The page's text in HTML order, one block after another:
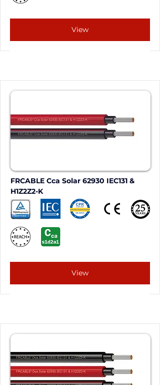
View
FRCABLE Cca Solar 62930 IEC131 &
H1Z2Z2-K
View